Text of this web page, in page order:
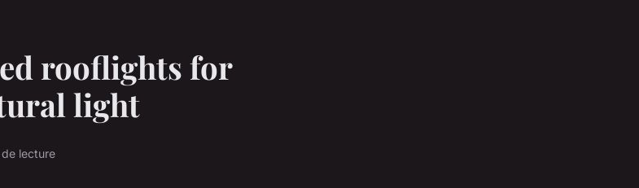
rooflights for
light
lecture